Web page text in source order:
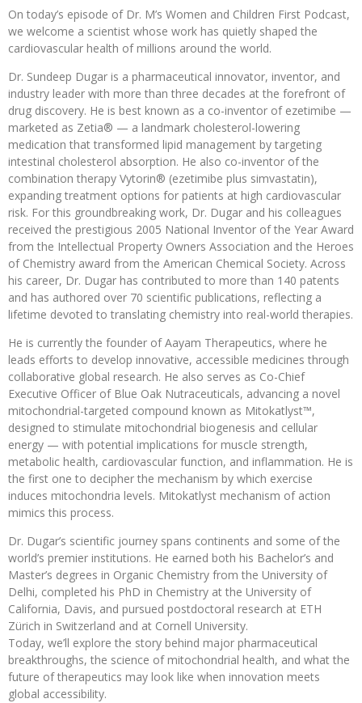
On today’s episode of Dr. M’s Women and Children First Podcast,
we welcome a scientist whose work has quietly shaped the
cardiovascular health of millions around the world.
Dr. Sundeep Dugar is a pharmaceutical innovator, inventor, and
industry leader with more than three decades at the forefront of
drug discovery. He is best known as a co-inventor of ezetimibe —
marketed as Zetia® — a landmark cholesterol-lowering
medication that transformed lipid management by targeting
intestinal cholesterol absorption. He also co-inventor of the
combination therapy Vytorin® (ezetimibe plus simvastatin),
expanding treatment options for patients at high cardiovascular
risk. For this groundbreaking work, Dr. Dugar and his colleagues
received the prestigious 2005 National Inventor of the Year Award
from the Intellectual Property Owners Association and the Heroes
of Chemistry award from the American Chemical Society. Across
his career, Dr. Dugar has contributed to more than 140 patents
and has authored over 70 scientific publications, reflecting a
lifetime devoted to translating chemistry into real-world therapies.
He is currently the founder of Aayam Therapeutics, where he
leads efforts to develop innovative, accessible medicines through
collaborative global research. He also serves as Co-Chief
Executive Officer of Blue Oak Nutraceuticals, advancing a novel
mitochondrial-targeted compound known as Mitokatlyst™,
designed to stimulate mitochondrial biogenesis and cellular
energy — with potential implications for muscle strength,
metabolic health, cardiovascular function, and inflammation. He is
the first one to decipher the mechanism by which exercise
induces mitochondria levels. Mitokatlyst mechanism of action
mimics this process.
Dr. Dugar’s scientific journey spans continents and some of the
world’s premier institutions. He earned both his Bachelor’s and
Master’s degrees in Organic Chemistry from the University of
Delhi, completed his PhD in Chemistry at the University of
California, Davis, and pursued postdoctoral research at ETH
Zürich in Switzerland and at Cornell University.
Today, we’ll explore the story behind major pharmaceutical
breakthroughs, the science of mitochondrial health, and what the
future of therapeutics may look like when innovation meets
global accessibility.